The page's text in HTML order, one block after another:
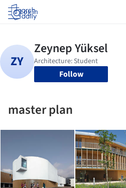
Log in
Follow
master plan